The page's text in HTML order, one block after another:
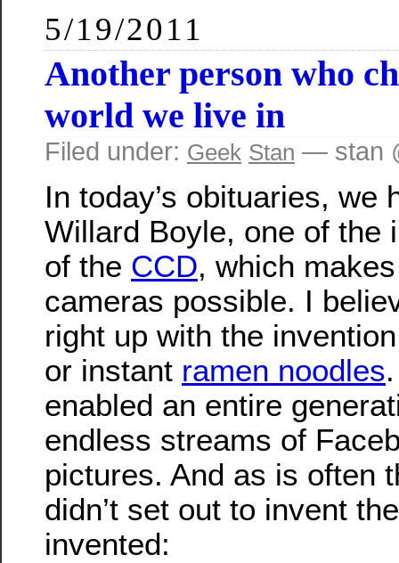
5/19/2011
Another person who
world we live in
Filed under: Geek Stan — stan
In today’s obituaries, we
Willard Boyle, one of the
of the CCD, which
cameras possible. I
right up with the
or instant ramen noodles
enabled an entire
endless streams of
pictures. And as is often
didn’t set out to invent
invented: